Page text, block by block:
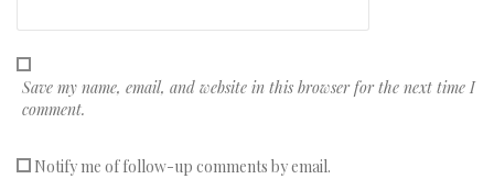
Save my name, email, and website in this browser for the next time I
comment.
Notify me of follow-up comments by email.